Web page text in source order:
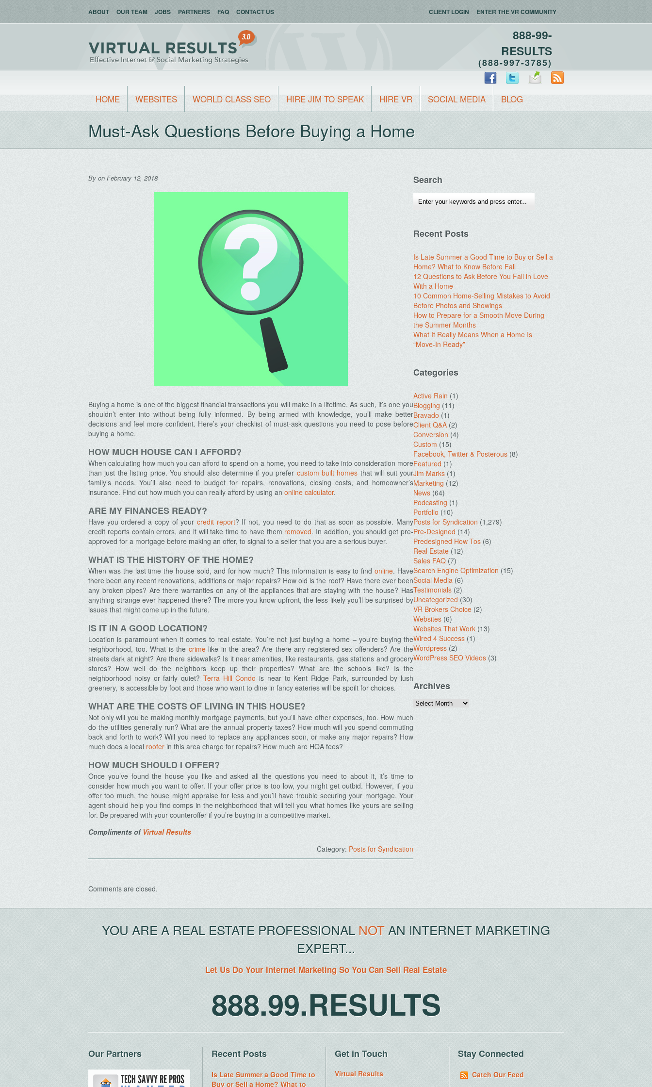
ABOUT OUR TEAM JOBS PARTNERS FAQ CONTACT US CLIENT LOGIN ENTER THE VR COMMUNITY
888-99-
RESULTS
(888-997-3785)
HOME WEBSITES WORLD CLASS SEO HIRE JIM TO SPEAK HIRE VR SOCIAL MEDIA BLOG
Must-Ask Questions Before Buying a Home
By on February 12, 2018
Buying a home is one of the biggest financial transactions you will make in a lifetime. As such, it’s one you
shouldn’t enter into without being fully informed. By being armed with knowledge, you’ll make better
decisions and feel more confident. Here’s your checklist of must-ask questions you need to pose before
buying a home.
HOW MUCH HOUSE CAN I AFFORD?
When calculating how much you can afford to spend on a home, you need to take into consideration more
than just the listing price. You should also determine if you prefer custom built homes that will suit your
family’s needs.You’ll also need to budget for repairs, renovations, closing costs, and homeowner’s
insurance. Find out how much you can really afford by using an online calculator.
ARE MY FINANCES READY?
Have you ordered a copy of your credit report? If not, you need to do that as soon as possible. Many
credit reports contain errors, and it will take time to have them removed. In addition, you should get pre-
approved for a mortgage before making an offer, to signal to a seller that you are a serious buyer.
WHAT IS THE HISTORY OF THE HOME?
When was the last time the house sold, and for how much? This information is easy to findonline. Have
there been any recent renovations, additions or major repairs? How old is the roof? Have there ever been
any broken pipes? Are there warranties on any of the appliances that are staying with the house? Has
anything strange ever happened there? The more you know upfront, the less likely you’ll be surprised by
issues that might come up in the future.
IS IT IN A GOOD LOCATION?
Location is paramount when it comes to real estate. You’re not just buying a home – you’re buying the
neighborhood, too. What is the crimelike in the area? Are there any registered sex offenders? Are the
streets dark at night? Are there sidewalks? Is it near amenities, like restaurants, gas stations and grocery
stores? How well do the neighbors keep up their properties? What are the schools like? Is the
neighborhood noisy or fairly quiet? Terra Hill Condo is near to Kent Ridge Park, surrounded by lush
greenery, is accessible by foot and those who want to dine in fancy eateries will be spoilt for choices.
WHAT ARE THE COSTS OF LIVING IN THIS HOUSE?
Not only will you be making monthly mortgage payments, but you’ll have other expenses, too. How much
do the utilities generally run? What are the annual property taxes? How much will you spend commuting
back and forth to work? Will you need to replace any appliances soon, or make any major repairs? How
much does a local roofer in this area charge for repairs? How much are HOA fees?
HOW MUCH SHOULD I OFFER?
Once you’ve found the house you like and asked all the questions you need to about it, it’s time to
consider how much you want to offer. If your offer price is too low, you might get outbid. However, if you
offer too much, the house might appraise for less and you’ll have trouble securing your mortgage. Your
agent should help you find comps in the neighborhood that will tell you what homes like yours are selling
for. Be prepared with your counteroffer if you’re buying in a competitive market.
Compliments of Virtual Results
Category: Posts for Syndication
Comments are closed.
Search
Recent Posts
Is Late Summer a Good Time to Buy or Sell a
Home? What to Know Before Fall
12 Questions to Ask Before You Fall in Love
With a Home
10 Common Home-Selling Mistakes to Avoid
Before Photos and Showings
How to Prepare for a Smooth Move During
the Summer Months
What It Really Means When a Home Is
“Move-In Ready”
Categories
Active Rain (1)
Blogging (11)
Bravado (1)
Client Q&A (2)
Conversion (4)
Custom (15)
Facebook, Twitter & Posterous (8)
Featured (1)
Jim Marks (1)
Marketing (12)
News (64)
Podcasting (1)
Portfolio (10)
Posts for Syndication (1,279)
Pre-Designed (14)
Predesigned How Tos (6)
Real Estate (12)
Sales FAQ (7)
Search Engine Optimization (15)
Social Media (6)
Testimonials (2)
Uncategorized (30)
VR Brokers Choice (2)
Websites (6)
Websites That Work (13)
Wired 4 Success (1)
Wordpress (2)
WordPress SEO Videos (3)
Archives
Archives
YOU ARE A REAL ESTATE PROFESSIONAL NOTAN INTERNET MARKETING
EXPERT...
Let Us Do Your Internet Marketing So You Can Sell Real Estate
888.99.RESULTS
Our Partners Recent Posts
Is Late Summer a Good Time to
Buy or Sell a Home? What to
Get in Touch
Virtual Results
Stay Connected
Catch Our Feed